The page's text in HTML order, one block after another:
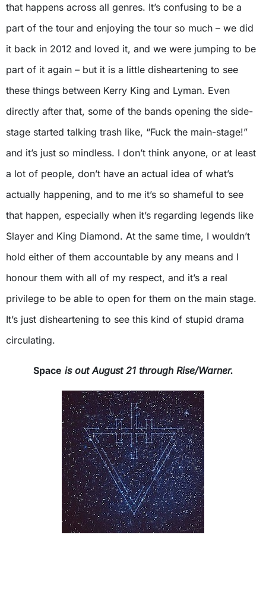
that happens across all genres. It’s confusing to be a
part of the tour and enjoying the tour so much – we did
it back in 2012 and loved it, and we were jumping to be
part of it again – but it is a little disheartening to see
these things between Kerry King and Lyman. Even
directly after that, some of the bands opening the side-
stage started talking trash like, “Fuck the main-stage!”
and it’s just so mindless. I don’t think anyone, or at least
a lot of people, don’t have an actual idea of what’s
actually happening, and to me it’s so shameful to see
that happen, especially when it’s regarding legends like
Slayer and King Diamond. At the same time, I wouldn’t
hold either of them accountable by any means and I
honour them with all of my respect, and it’s a real
privilege to be able to open for them on the main stage.
It’s just disheartening to see this kind of stupid drama
circulating.
Space is out August 21 through Rise/Warner.